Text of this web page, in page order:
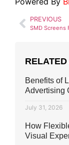
PREVIOUS
Benefits of
Advertising
July 31, 2026
How
Visual